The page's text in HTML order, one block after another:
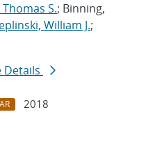
S.; Binning,
William J.;
Details
2018